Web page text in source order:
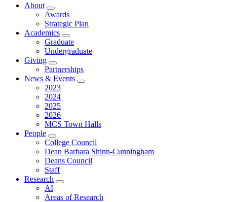
About
Awards
Strategic Plan
Academics
Graduate
Undergraduate
Giving
Partnerships
News & Events
2023
2024
2025
2026
MCS Town Halls
People
College Council
Dean Barbara Shinn-Cunningham
Deans Council
Staff
Research
AI
Areas of Research